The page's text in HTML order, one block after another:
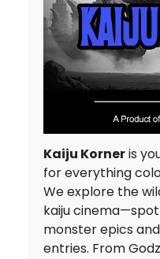
Kaiju Korneris
for everything
We explore the
kaiju
monster epics
entries. From